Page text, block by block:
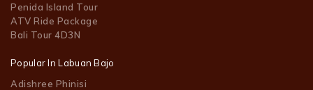
Penida Island Tour
ATV Ride Package
Bali Tour 4D3N
Popular In Labuan Bajo
Adishree Phinisi